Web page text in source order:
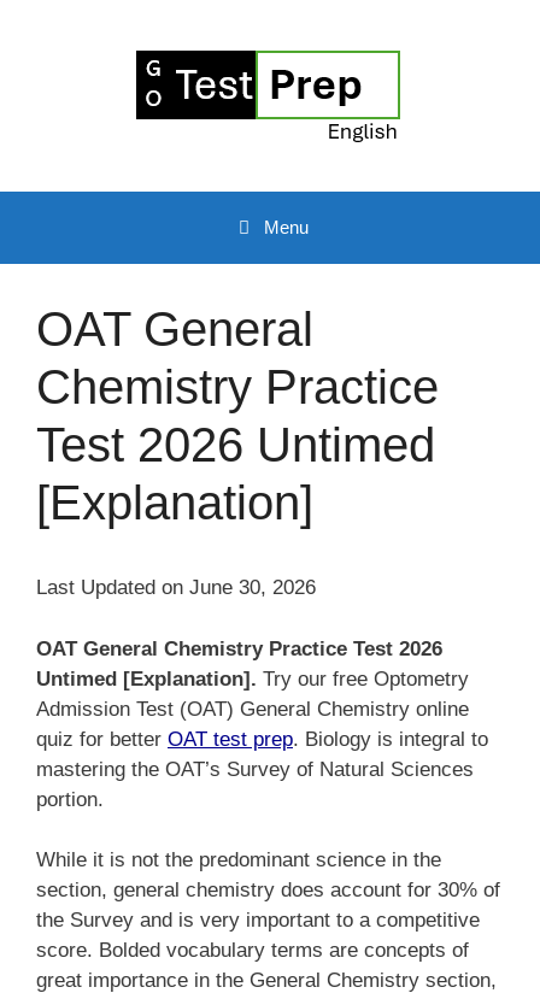
Menu
OAT General
Chemistry Practice
Test 2026 Untimed
[Explanation]
Last Updated on June 30, 2026
OAT General Chemistry Practice Test 2026
Untimed [Explanation]. Try our free Optometry
Admission Test (OAT) General Chemistry online
quiz for better OAT test prep. Biology is integral to
mastering the OAT’s Survey of Natural Sciences
portion.
While it is not the predominant science in the
section, general chemistry does account for 30% of
the Survey and is very important to a competitive
score. Bolded vocabulary terms are concepts of
great importance in the General Chemistry section,